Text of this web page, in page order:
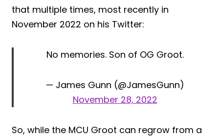
that multiple times, most recently in
November 2022 on his Twitter:
No memories. Son of OG Groot.
— James Gunn (@JamesGunn)
November 28, 2022
So, while the MCU Groot can regrow from a